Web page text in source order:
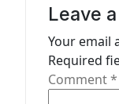
Leave
Your email
Required
Comment*